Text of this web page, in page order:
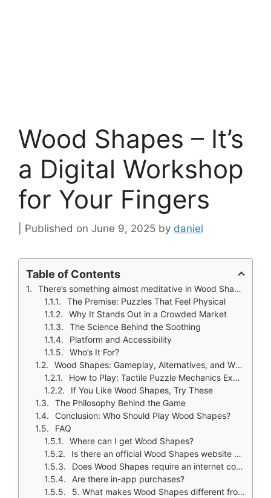
Wood Shapes – It’s
a Digital Workshop
for Your Fingers
June 9, 2025 by daniel
Table of Contents
There’s something almost meditative in Wood Shapes, the act of fitting wooden pieces together, the grain of the material under your fingers, the quiet click of alignment, the slow satisfaction of seeing a fragmented shape become whole.
The Premise: Puzzles That Feel Physical
Why It Stands Out in a Crowded Market
The Science Behind the Soothing
Platform and Accessibility
Who’s It For?
Wood Shapes: Gameplay, Alternatives, and Why It Works
How to Play: Tactile Puzzle Mechanics Explained
If You Like Wood Shapes, Try These
The Philosophy Behind the Game
Conclusion: Who Should Play Wood Shapes?
FAQ
Where can I get Wood Shapes?
Is there an official Wood Shapes website or wiki?
Does Wood Shapes require an internet connection?
Are there in-app purchases?
5. What makes Wood Shapes different from other puzzle games?